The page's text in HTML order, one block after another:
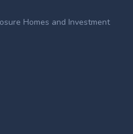
Homes and Investment